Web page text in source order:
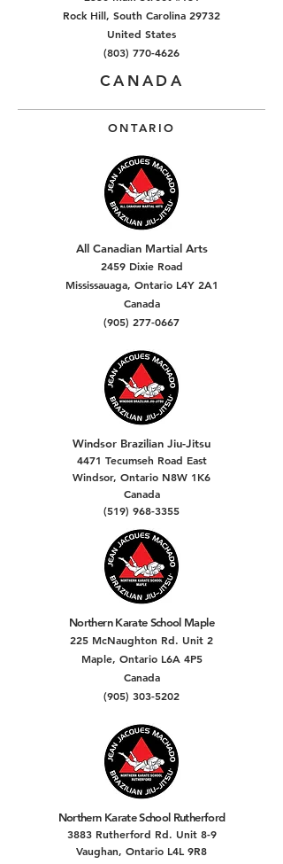
Rock Hill, South Carolina 29732
United States
(803) 770-4626
CANADA
ONTARIO
All Canadian Martial Arts
2459 Dixie Road
Mississauaga, Ontario L4Y 2A1
Canada
(905) 277-0667
Windsor Brazilian Jiu-Jitsu
4471 Tecumseh Road East
Windsor, Ontario N8W 1K6
Canada
(519) 968-3355
Northern Karate School Maple
225 McNaughton Rd. Unit 2
Maple, Ontario L6A 4P5
Canada
(905) 303-5202
Northern Karate School Rutherford
3883 Rutherford Rd. Unit 8-9
Vaughan, Ontario L4L 9R8